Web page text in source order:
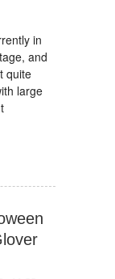
in
and
quite
large